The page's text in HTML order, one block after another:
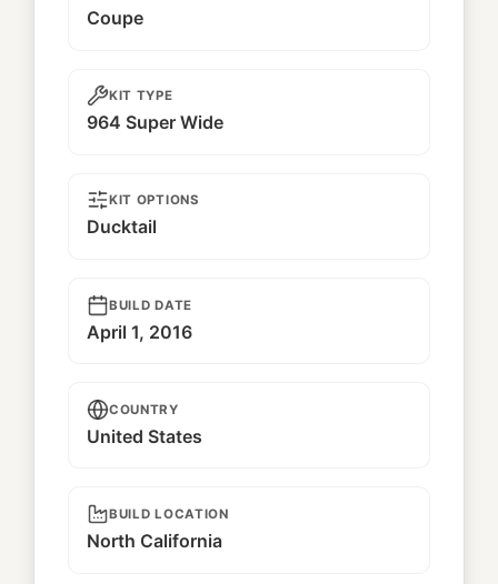
Coupe
KIT TYPE
964 Super Wide
KIT OPTIONS
Ducktail
BUILD DATE
April 1, 2016
COUNTRY
United States
BUILD LOCATION
North California